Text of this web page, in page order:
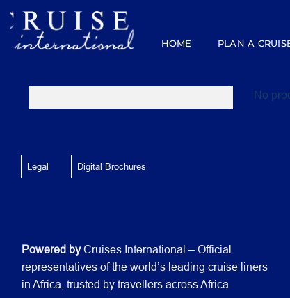
content
HOME PLAN A
No
Legal Digital Brochures
Powered byCruises International – Official
representatives of the world’s leading cruise liners
in Africa, trusted by travellers across Africa